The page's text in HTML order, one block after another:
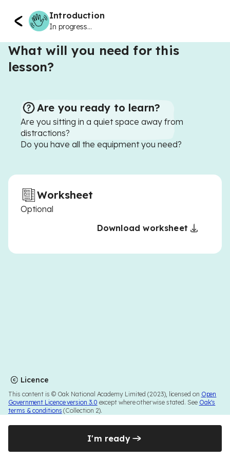
Introduction
In progress...
What will you need for this
lesson?
Are you ready to learn?
Are you sitting in a quiet space away from
distractions?
Do you have all the equipment you need?
Worksheet
Optional
Download worksheet
Licence
This content is © Oak National Academy Limited (2023), licensed on Open
Government Licence version 3.0 except where otherwise stated. See Oak's
terms & conditions (Collection 2).
I'm ready